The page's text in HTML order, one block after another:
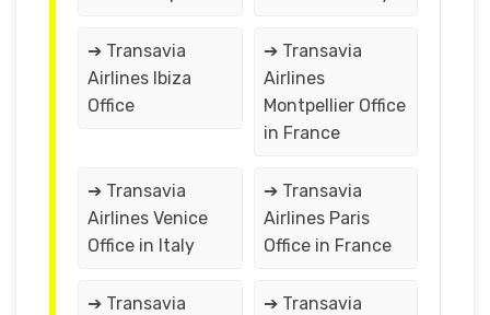
➔ Transavia
Airlines Ibiza
Office
➔ Transavia
Airlines
Montpellier Office
in France
➔ Transavia
Airlines Venice
Office in Italy
➔ Transavia
Airlines Paris
Office in France
➔ Transavia
➔ Transavia